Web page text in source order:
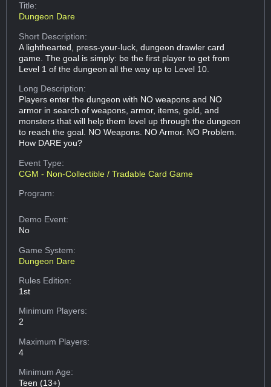
Title:
Dungeon Dare
Short Description:
A lighthearted, press-your-luck, dungeon drawler card
game. The goal is simply: be the first player to get from
Level 1 of the dungeon all the way up to Level 10.
Long Description:
Players enter the dungeon with NO weapons and NO
armor in search of weapons, armor, items, gold, and
monsters that will help them level up through the dungeon
to reach the goal. NO Weapons. NO Armor. NO Problem.
How DARE you?
Event Type:
CGM - Non-Collectible / Tradable Card Game
Program:
Demo Event:
No
Game System:
Dungeon Dare
Rules Edition:
1st
Minimum Players:
2
Maximum Players:
4
Minimum Age:
Teen (13+)